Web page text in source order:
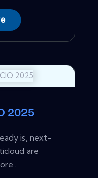
2025
is, next-
are